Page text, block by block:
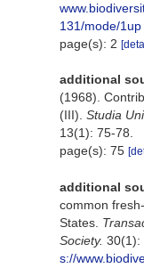
131/mode/1up
page(s): 2
additional
(1968).
(III). Studia
13(1): 75-78.
page(s): 75
additional
common
States.
Society. 30(1):
s://